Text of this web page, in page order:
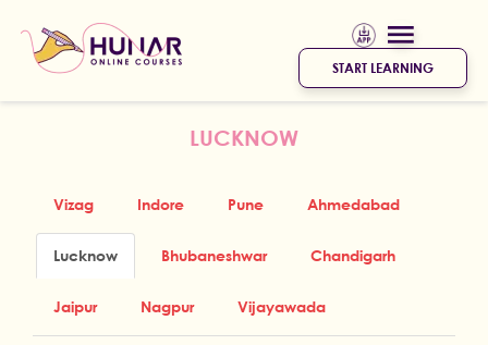
START LEARNING
LUCKNOW
Vizag Indore Pune Ahmedabad
Lucknow Bhubaneshwar Chandigarh
Jaipur Nagpur Vijayawada